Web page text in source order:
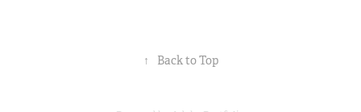
↑ Back to Top